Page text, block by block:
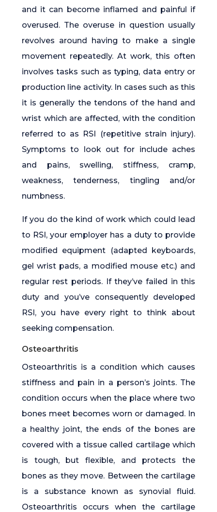
and it can become inflamed and painful if
overused. The overuse in question usually
revolves around having to make a single
movement repeatedly. At work, this often
involves tasks such as typing, data entry or
production line activity. In cases such as this
it is generally the tendons of the hand and
wrist which are affected, with the condition
referred to as RSI (repetitive strain injury).
Symptoms to look out for include aches
and pains, swelling, stiffness, cramp,
weakness, tenderness, tingling and/or
numbness.
If you do the kind of work which could lead
to RSI, your employer has a duty to provide
modified equipment (adapted keyboards,
gel wrist pads, a modified mouse etc.) and
regular rest periods. If they’ve failed in this
duty and you’ve consequently developed
RSI, you have every right to think about
seeking compensation.
Osteoarthritis
Osteoarthritis is a condition which causes
stiffness and pain in a person’s joints. The
condition occurs when the place where two
bones meet becomes worn or damaged. In
a healthy joint, the ends of the bones are
covered with a tissue called cartilage which
is tough, but flexible, and protects the
bones as they move. Between the cartilage
is a substance known as synovial fluid.
Osteoarthritis occurs when the cartilage